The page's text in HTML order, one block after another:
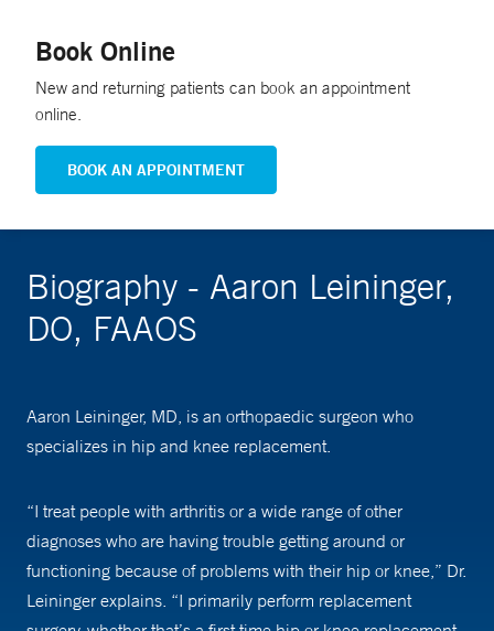
Book Online
New and returning patients can book an appointment
online.
BOOK AN APPOINTMENT
Biography - Aaron Leininger,
DO, FAAOS
Aaron Leininger, MD, is an orthopaedic surgeon who
specializes in hip and knee replacement.
“I treat people with arthritis or a wide range of other
diagnoses who are having trouble getting around or
functioning because of problems with their hip or knee,” Dr.
Leininger explains. “I primarily perform replacement